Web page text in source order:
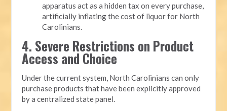
apparatus act as a hidden tax on every purchase,
artificially inflating the cost of liquor for North
Carolinians.
4. Severe Restrictions on Product
Access and Choice
Under the current system, North Carolinians can only
purchase products that have been explicitly approved
by a centralized state panel.